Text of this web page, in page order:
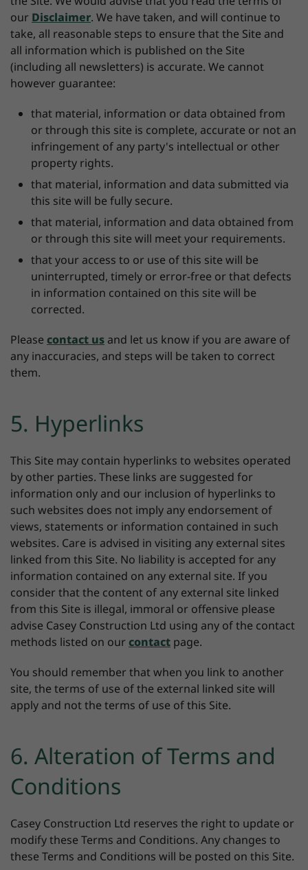
our Disclaimer. We have taken, and will continue to
take, all reasonable steps to ensure that the Site and
all information which is published on the Site
(including all newsletters) is accurate. We cannot
however guarantee:
that material, information or data obtained from
or through this site is complete, accurate or not an
infringement of any party's intellectual or other
property rights.
that material, information and data submitted via
this site will be fully secure.
that material, information and data obtained from
or through this site will meet your requirements.
that your access to or use of this site will be
uninterrupted, timely or error-free or that defects
in information contained on this site will be
corrected.
Please contact us and let us know if you are aware of
any inaccuracies, and steps will be taken to correct
them.
5. Hyperlinks
This Site may contain hyperlinks to websites operated
by other parties. These links are suggested for
information only and our inclusion of hyperlinks to
such websites does not imply any endorsement of
views, statements or information contained in such
websites. Care is advised in visiting any external sites
linked from this Site. No liability is accepted for any
information contained on any external site. If you
consider that the content of any external site linked
from this Site is illegal, immoral or offensive please
advise Casey Construction Ltd using any of the contact
methods listed on our contact page.
You should remember that when you link to another
site, the terms of use of the external linked site will
apply and not the terms of use of this Site.
6. Alteration of Terms and
Conditions
Casey Construction Ltd reserves the right to update or
modify these Terms and Conditions. Any changes to
these Terms and Conditions will be posted on this Site.